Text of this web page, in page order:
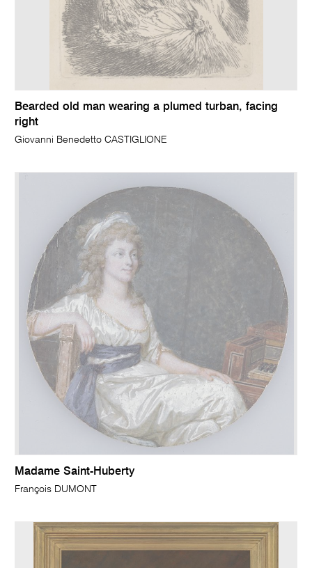
Bearded old man wearing a plumed turban, facing
right
Giovanni Benedetto CASTIGLIONE
Madame Saint-Huberty
François DUMONT